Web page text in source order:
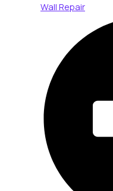
Wall Repair